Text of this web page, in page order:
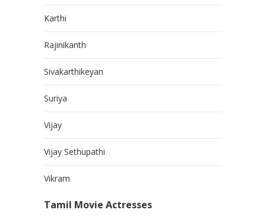
Karthi
Rajinikanth
Sivakarthikeyan
Suriya
Vijay
Vijay Sethupathi
Vikram
Tamil Movie Actresses